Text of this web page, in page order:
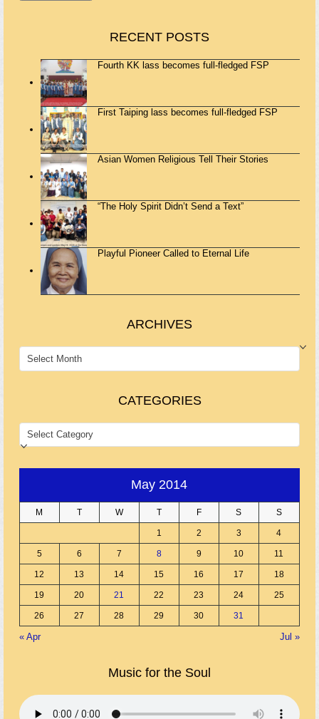
RECENT POSTS
Fourth KK lass becomes full-fledged FSP
First Taiping lass becomes full-fledged FSP
Asian Women Religious Tell Their Stories
“The Holy Spirit Didn’t Send a Text”
Playful Pioneer Called to Eternal Life
ARCHIVES
ARCHIVES
CATEGORIES
CATEGORIES
May 2014
M T W T F S S
1 2 3 4
5 6 7 8 9 10 11
12 13 14 15 16 17 18
19 20 21 22 23 24 25
26 27 28 29 30 31
« Apr Jul »
Music for the Soul